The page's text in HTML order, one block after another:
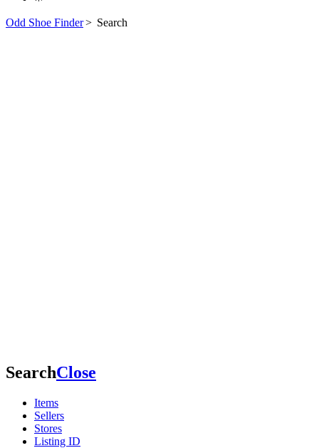
Odd Shoe Finder> Search
SearchClose
Items
Sellers
Stores
Listing ID